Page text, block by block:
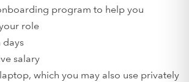
program to help you
role
days
salary
which you may also use privately